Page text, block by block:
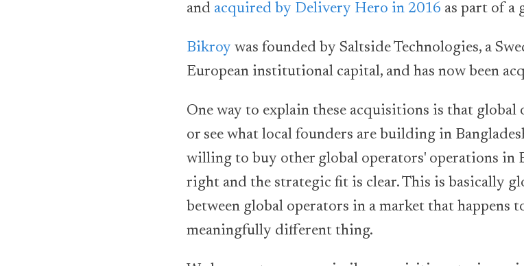
and acquired by Delivery Hero in 2016 as part of a
Bikroy was founded by Saltside Technologies, a
European institutional capital, and has now been
One way to explain these acquisitions is that global
or see what local founders are building in
willing to buy other global operators' operations in
right and the strategic fit is clear. This is basically
between global operators in a market that happens
meaningfully different thing.